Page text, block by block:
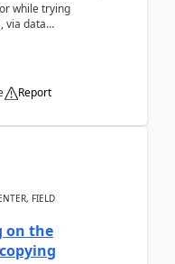
while trying
via data
Report
FIELD
on the